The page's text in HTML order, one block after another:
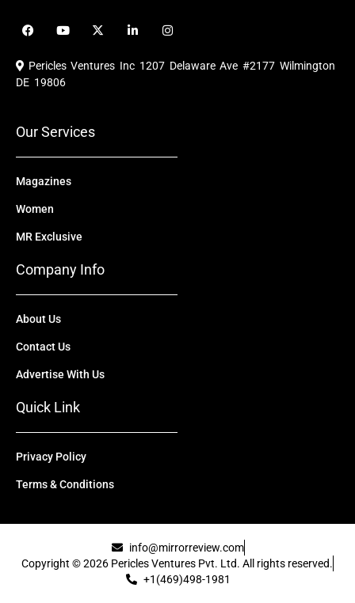
F
a
e
b
o
Y
o
u
b
X
-
i
i
e
I
n
t
a
Pericles Ventures Inc 1207 Delaware Ave #2177 Wilmington
DE 19806
Our Services
Magazines
Women
MR Exclusive
Company Info
About Us
Contact Us
Advertise With Us
Quick Link
Privacy Policy
Terms & Conditions
info@mirrorreview.com
Copyright © 2026 Pericles Ventures Pvt. Ltd. All rights reserved.
+1(469)498-1981